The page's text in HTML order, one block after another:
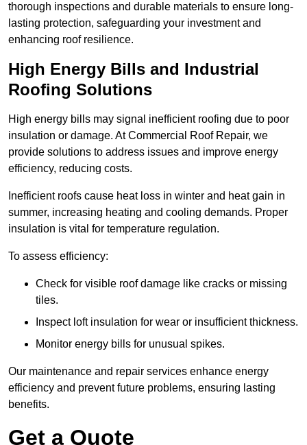
thorough inspections and durable materials to ensure long-
lasting protection, safeguarding your investment and
enhancing roof resilience.
High Energy Bills and Industrial
Roofing Solutions
High energy bills may signal inefficient roofing due to poor
insulation or damage. At Commercial Roof Repair, we
provide solutions to address issues and improve energy
efficiency, reducing costs.
Inefficient roofs cause heat loss in winter and heat gain in
summer, increasing heating and cooling demands. Proper
insulation is vital for temperature regulation.
To assess efficiency:
Check for visible roof damage like cracks or missing
tiles.
Inspect loft insulation for wear or insufficient thickness.
Monitor energy bills for unusual spikes.
Our maintenance and repair services enhance energy
efficiency and prevent future problems, ensuring lasting
benefits.
Get a Quote